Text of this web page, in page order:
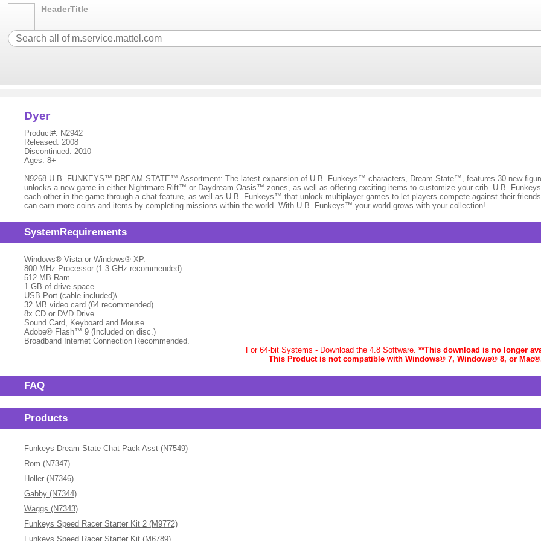
HeaderTitle
Dyer
Product#: N2942
Released: 2008
Discontinued: 2010
Ages: 8+
N9268 U.B. FUNKEYS™ DREAM STATE™ Assortment: The latest expansion of U.B. Funkeys™ characters, Dream State™, features 30 new
unlocks a new game in either Nightmare Rift™ or Daydream Oasis™ zones, as well as offering exciting items to customize your crib. U.B.
each other in the game through a chat feature, as well as U.B. Funkeys™ that unlock multiplayer games to let players compete against their
can earn more coins and items by completing missions within the world. With U.B. Funkeys™ your world grows with your collection!
SystemRequirements
Windows® Vista or Windows® XP.
800 MHz Processor (1.3 GHz recommended)
512 MB Ram
1 GB of drive space
USB Port (cable included)\
32 MB video card (64 recommended)
8x CD or DVD Drive
Sound Card, Keyboard and Mouse
Adobe® Flash™ 9 (Included on disc.)
Broadband Internet Connection Recommended.
For 64-bit Systems - Download the 4.8 Software. **This download is no longer
This Product is not compatible with Windows® 7, Windows® 8, or Mac
FAQ
Products
Funkeys Dream State Chat Pack Asst (N7549)
Rom (N7347)
Holler (N7346)
Gabby (N7344)
Waggs (N7343)
Funkeys Speed Racer Starter Kit 2 (M9772)
Funkeys Speed Racer Starter Kit (M6789)